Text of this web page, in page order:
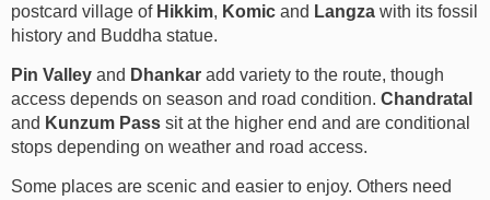
postcard village of Hikkim, Komic and Langza with its fossil
history and Buddha statue.
Pin Valley and Dhankar add variety to the route, though
access depends on season and road condition. Chandratal
and Kunzum Pass sit at the higher end and are conditional
stops depending on weather and road access.
Some places are scenic and easier to enjoy. Others need